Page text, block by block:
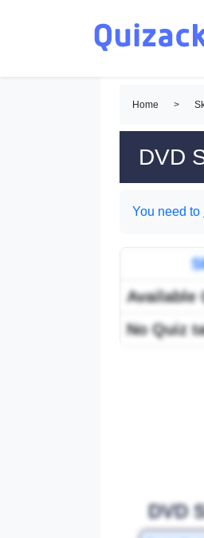
Home >
DVD
You need to
Available
No Quiz
DVD